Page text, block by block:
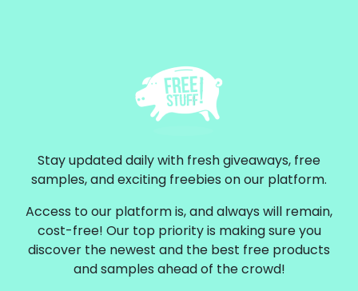
Stay updated daily with fresh giveaways, free
samples, and exciting freebies on our platform.
Access to our platform is, and always will remain,
cost-free! Our top priority is making sure you
discover the newest and the best free products
and samples ahead of the crowd!